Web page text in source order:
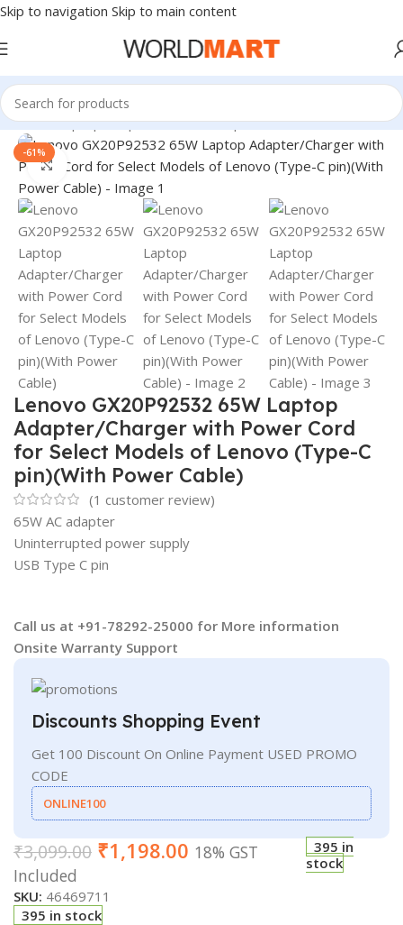
Skip to navigation Skip to main content
Home/Laptop Adapter/Lenovo Adapters
-61%
Click to enlarge
Lenovo GX20P92532 65W Laptop
Adapter/Charger with Power Cord
for Select Models of Lenovo (Type-C
pin)(With Power Cable)
(1 customer review)
65W AC adapter
Uninterrupted power supply
USB Type C pin
Call us at +91-78292-25000 for More information
Onsite Warranty Support
Discounts Shopping Event
Get 100 Discount On Online Payment USED PROMO
CODE
ONLINE100
₹3,099.00 ₹1,198.00 18% GST
Included
395 in
stock
SKU: 46469711
395 in stock